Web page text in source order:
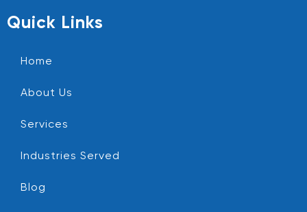
Quick Links
Home
About Us
Services
Industries Served
Blog